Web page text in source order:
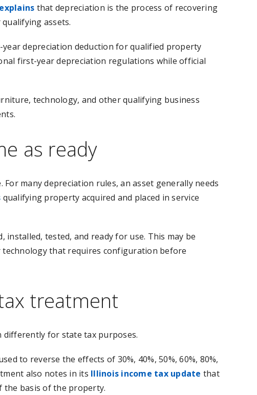
that depreciation is the process of recovering
assets.
year depreciation deduction for qualified property
first-year depreciation regulations while official
technology, and other qualifying business
as ready
many depreciation rules, an asset generally needs
qualifying property acquired and placed in service
tested, and ready for use. This may be
that requires configuration before
treatment
differently for state tax purposes.
to reverse the effects of 30%, 40%, 50%, 60%, 80%,
also notes in its Illinois income tax update that
the basis of the property.